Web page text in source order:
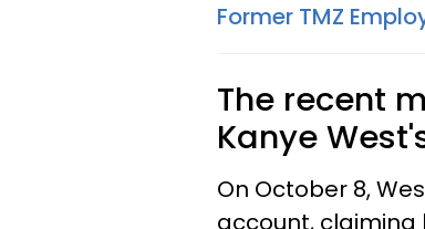
Former TMZ
The recent
Kanye
On October 8,
account, claiming